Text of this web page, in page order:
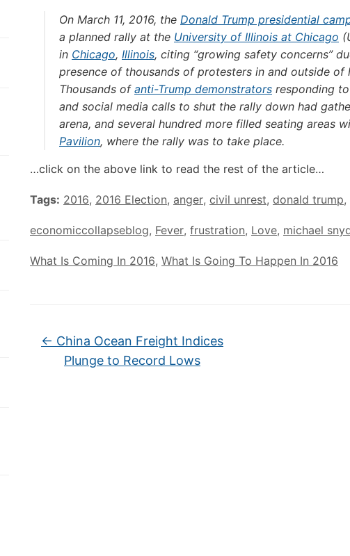
On March 11, 2016, the Donald Trump presidential
a planned rally at the University of Illinois at Chicago
in Chicago, Illinois, citing “growing safety concerns”
presence of thousands of protesters in and outside of
Thousands of anti-Trump demonstrators responding
and social media calls to shut the rally down had
arena, and several hundred more filled seating areas
Pavilion, where the rally was to take place.
…click on the above link to read the rest of the article…
Tags: 2016, 2016 Election, anger, civil unrest, donald trump,
economiccollapseblog, Fever, frustration, Love, michael
What Is Coming In 2016, What Is Going To Happen In 2016
← China Ocean Freight Indices
Plunge to Record Lows